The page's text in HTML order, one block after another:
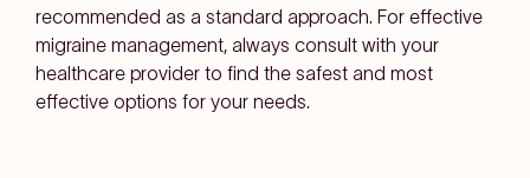
recommended as a standard approach. For effective
migraine management, always consult with your
healthcare provider to find the safest and most
effective options for your needs.